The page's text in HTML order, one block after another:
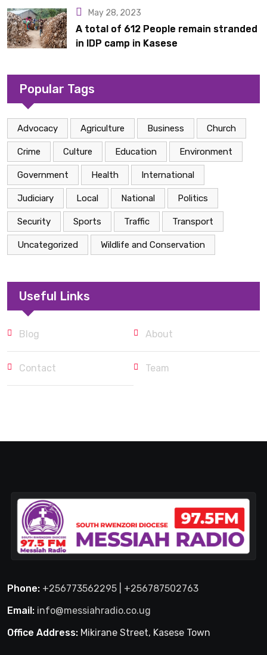
May 28, 2023
A total of 612 People remain stranded
in IDP camp in Kasese
Popular Tags
Advocacy Agriculture Business Church
Crime Culture Education Environment
Government Health International
Judiciary Local National Politics
Security Sports Traffic Transport
Uncategorized Wildlife and Conservation
Useful Links
Blog About
Contact Team
Phone: +256773562295 | +256787502763
Email: info@messiahradio.co.ug
Office Address: Mikirane Street, Kasese Town